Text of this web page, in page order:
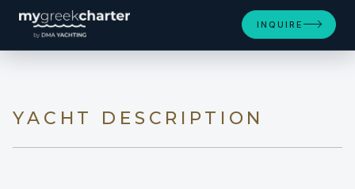
INQUIRE
YACHT DESCRIPTION